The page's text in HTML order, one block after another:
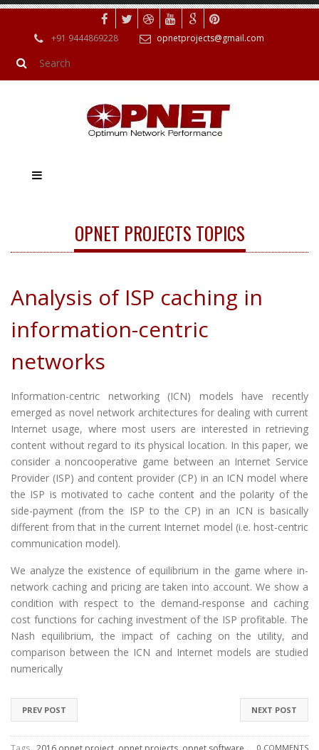
+91 9444869228 opnetprojects@gmail.com
OPNET PROJECTS TOPICS
Analysis of ISP caching in
information-centric
networks
Information-centric networking (ICN) models have recently
emerged as novel network architectures for dealing with current
Internet usage, where most users are interested in retrieving
content without regard to its physical location. In this paper, we
consider a noncooperative game between an Internet Service
Provider (ISP) and content provider (CP) in an ICN model where
the ISP is motivated to cache content and the polarity of the
side-payment (from the ISP to the CP) in an ICN is basically
different from that in the current Internet model (i.e. host-centric
communication model).
We analyze the existence of equilibrium in the game where in-
network caching and pricing are taken into account. We show a
condition with respect to the demand-response and caching
cost functions for caching investment of the ISP profitable. The
Nash equilibrium, the impact of caching on the utility, and
comparison between the ICN and Internet models are studied
numerically
NEXT POST
PREV POST
0 COMMENTS